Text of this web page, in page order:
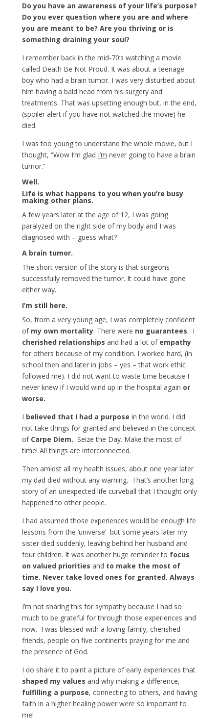
Do you have an awareness of your life’s purpose?
Do you ever question where you are and where
you are meant to be? Are you thriving or is
something draining your soul?
I remember back in the mid-70’s watching a movie
called Death Be Not Proud. It was about a teenage
boy who had a brain tumor. I was very disturbed about
him having a bald head from his surgery and
treatments. That was upsetting enough but, in the end,
(spoiler alert if you have not watched the movie) he
died.
I was too young to understand the whole movie, but I
thought, “Wow I’m glad I’m never going to have a brain
tumor.”
Well.
Life is what happens to you when you’re busy
making other plans.
A few years later at the age of 12, I was going
paralyzed on the right side of my body and I was
diagnosed with – guess what?
A brain tumor.
The short version of the story is that surgeons
successfully removed the tumor. It could have gone
either way.
I’m still here.
So, from a very young age, I was completely confident
of my own mortality. There were no guarantees. I
cherished relationships and had a lot of empathy
for others because of my condition. I worked hard, (in
school then and later in jobs – yes – that work ethic
followed me). I did not want to waste time because I
never knew if I would wind up in the hospital again or
worse.
I believed that I had a purpose in the world. I did
not take things for granted and believed in the concept
of Carpe Diem. Seize the Day. Make the most of
time! All things are interconnected.
Then amidst all my health issues, about one year later
my dad died without any warning. That’s another long
story of an unexpected life curveball that I thought only
happened to other people.
I had assumed those experiences would be enough life
lessons from the ‘universe’ but some years later my
sister died suddenly, leaving behind her husband and
four children. It was another huge reminder to focus
on valued priorities and to make the most of
time. Never take loved ones for granted. Always
say I love you.
I’m not sharing this for sympathy because I had so
much to be grateful for through those experiences and
now. I was blessed with a loving family, cherished
friends, people on five continents praying for me and
the presence of God.
I do share it to paint a picture of early experiences that
shaped my values and why making a difference,
fulfilling a purpose, connecting to others, and having
faith in a higher healing power were so important to
me!